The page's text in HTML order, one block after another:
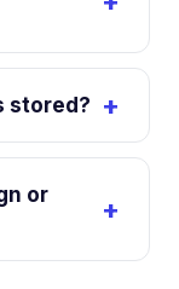
stored?
or